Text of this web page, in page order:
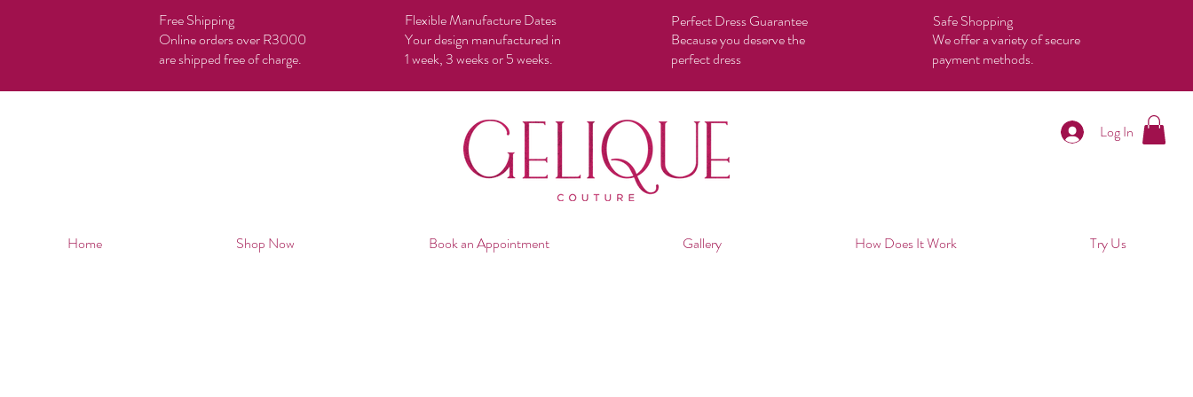
Free Shipping
Online orders over R3000
are shipped free of charge.
Flexible Manufacture Dates
Your design manufactured in
1 week, 3 weeks or 5 weeks.
Perfect Dress Guarantee
Because you deserve the
perfect dress
Safe Shopping
We offer a variety of secure
payment methods.
Log In
Home Shop Now Book an Appointment Gallery How Does It Work Try Us